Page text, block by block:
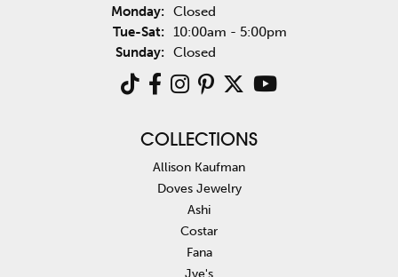
Monday: Closed
Tue-Sat:Tuesday - Saturday:
10:00am - 5:00pm
Sunday: Closed
COLLECTIONS
Allison Kaufman
Doves Jewelry
Ashi
Costar
Fana
Jye's